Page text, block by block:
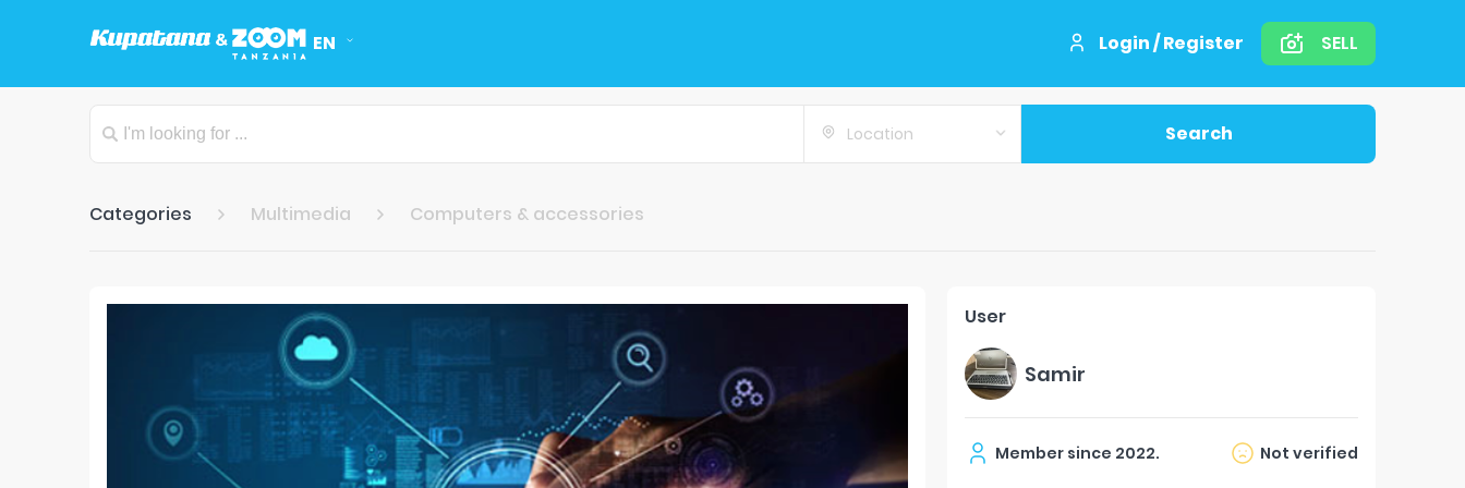
EN Login / Register SELL
Location Search
Categories Multimedia Computers & accessories
User
Samir
Member since 2022. Not verified